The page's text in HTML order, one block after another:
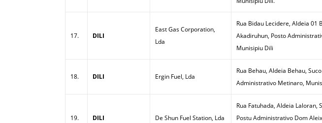
17. DILI
East Gas Corporation,
Lda
Rua Bidau Lecidere, Aldeia 01
Akadiruhun, Posto
Munisipiu Dili
18. DILI Ergin Fuel, Lda
Rua Behau, Aldeia Behau,
Administrativo Metinaro,
19. DILI De Shun Fuel Station, Lda
Rua Fatuhada, Aldeia Laloran,
Postu Administrativo Dom